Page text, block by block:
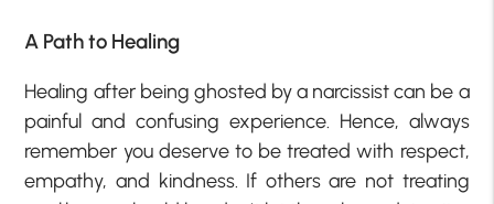
A Path to Healing
Healing after being ghosted by a narcissist can be a
painful and confusing experience. Hence, always
remember you deserve to be treated with respect,
empathy, and kindness. If others are not treating